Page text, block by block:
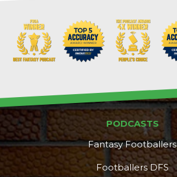
PODCASTS
Fantasy Footballers
Footballers DFS